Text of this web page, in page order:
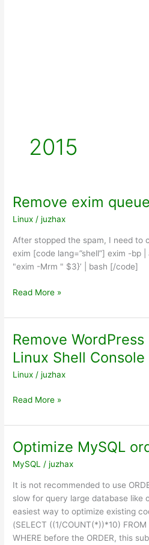
2015
Remove exim
Linux /juzhax
After stopped the spam, I need to
exim [code lang=”shell”] exim -bp
"exim -Mrm " $3}’ | bash [/code]
Remove
queue
in
console
Read More »
Remove
Linux Shell Console
Linux /juzhax
Remove
Malware
Linux
Shell
Read More »
Optimize MySQL
MySQL /juzhax
It is not recommended to use
slow for query large database like
easiest way to optimize existing
(SELECT ((1/COUNT(*))*10)
WHERE before the ORDER, this